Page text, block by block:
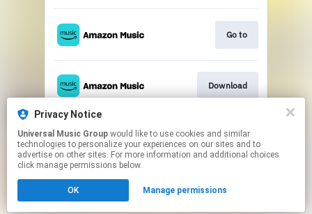
Go to
Download
Play
Click hereto manage your permissions.
Privacy Notice
Universal Music Group
technologies to personalize your experiences on our sites and to
advertise on other sites. For more information and additional choices
click manage permissions below.
OK Manage permissions